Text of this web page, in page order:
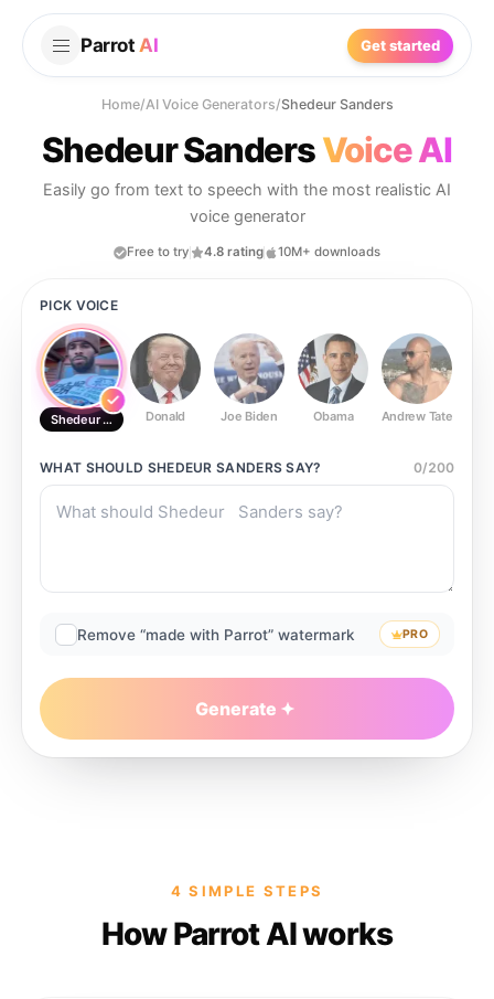
Parrot AI Get started
Home/AI Voice Generators/Shedeur Sanders
Shedeur SandersVoice AI
Easily go from text to speech with the most realistic AI
voice generator
Free to try 4.8 rating 10M+ downloads
PICK VOICE
Shedeur SandersDonald Joe Biden Obama Andrew Tate
WHAT SHOULD SHEDEUR SANDERS SAY? 0/200
Remove “made with Parrot” watermark PRO
Generate
4 SIMPLE STEPS
How Parrot AI works